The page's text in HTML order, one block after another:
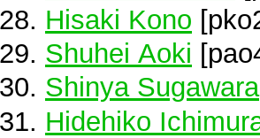
Hisaki Kono
Shuhei Aoki
Shinya Sugawara
Hidehiko